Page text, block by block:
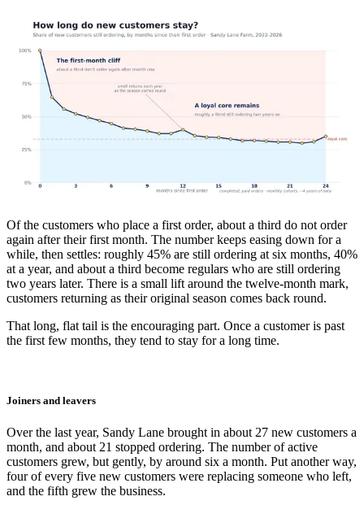
Of the customers who place a first order, about a third do not order
again after their first month. The number keeps easing down for a
while, then settles: roughly 45% are still ordering at six months, 40%
at a year, and about a third become regulars who are still ordering
two years later. There is a small lift around the twelve-month mark,
customers returning as their original season comes back round.
That long, flat tail is the encouraging part. Once a customer is past
the first few months, they tend to stay for a long time.
Joiners and leavers
Over the last year, Sandy Lane brought in about 27 new customers a
month, and about 21 stopped ordering. The number of active
customers grew, but gently, by around six a month. Put another way,
four of every five new customers were replacing someone who left,
and the fifth grew the business.